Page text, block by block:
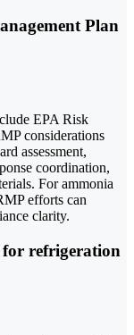
Plan
EPA Risk
considerations
assessment,
coordination,
For ammonia
efforts can
clarity.
for refrigeration